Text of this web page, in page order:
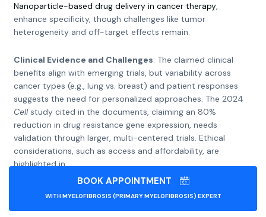
Nanoparticle-based drug delivery in cancer therapy,
enhance specificity, though challenges like tumor
heterogeneity and off-target effects remain.
Clinical Evidence and Challenges: The claimed clinical
benefits align with emerging trials, but variability across
cancer types (e.g., lung vs. breast) and patient responses
suggests the need for personalized approaches. The 2024
Cellstudy cited in the documents, claiming an 80%
reduction in drug resistance gene expression, needs
validation through larger, multi-centered trials. Ethical
considerations, such as access and affordability, are
highlighted in
Review of the efficacy of nanoparticle-based drug delivery
BOOK APPOINTMENT
WITH MYELOFIBROSIS (PRIMARY MYELOFIBROSIS) EXPERT